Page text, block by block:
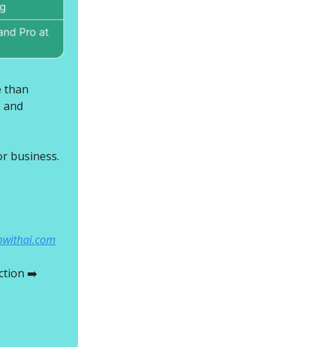
than
and
business.
➡️